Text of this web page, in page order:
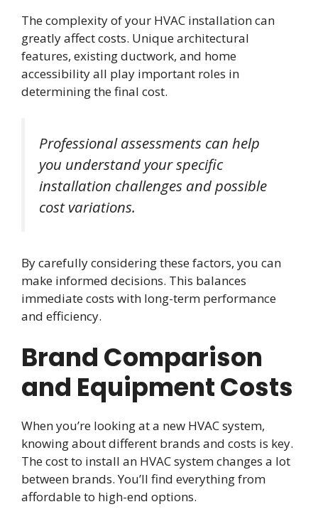
The complexity of your HVAC installation can
greatly affect costs. Unique architectural
features, existing ductwork, and home
accessibility all play important roles in
determining the final cost.
Professional assessments can help
you understand your specific
installation challenges and possible
cost variations.
By carefully considering these factors, you can
make informed decisions. This balances
immediate costs with long-term performance
and efficiency.
Brand Comparison
and Equipment Costs
When you’re looking at a new HVAC system,
knowing about different brands and costs is key.
The cost to install an HVAC system changes a lot
between brands. You’ll find everything from
affordable to high-end options.